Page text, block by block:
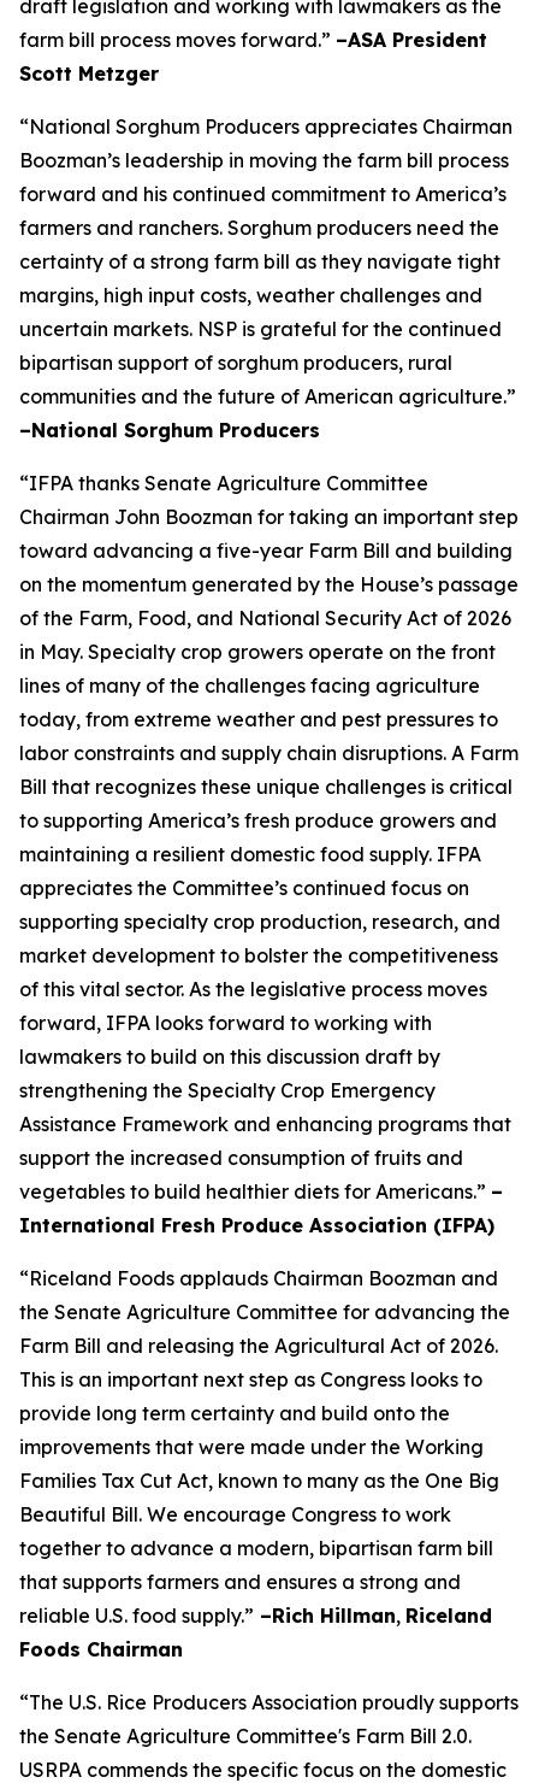
draft legislation and working with lawmakers as the
farm bill process moves forward.” –ASA President
Scott Metzger
“National Sorghum Producers appreciates Chairman
Boozman’s leadership in moving the farm bill process
forward and his continued commitment to America’s
farmers and ranchers. Sorghum producers need the
certainty of a strong farm bill as they navigate tight
margins, high input costs, weather challenges and
uncertain markets. NSP is grateful for the continued
bipartisan support of sorghum producers, rural
communities and the future of American agriculture.”
–National Sorghum Producers
“IFPA thanks Senate Agriculture Committee
Chairman John Boozman for taking an important step
toward advancing a five-year Farm Bill and building
on the momentum generated by the House’s passage
of the Farm, Food, and National Security Act of 2026
in May. Specialty crop growers operate on the front
lines of many of the challenges facing agriculture
today, from extreme weather and pest pressures to
labor constraints and supply chain disruptions. A Farm
Bill that recognizes these unique challenges is critical
to supporting America’s fresh produce growers and
maintaining a resilient domestic food supply. IFPA
appreciates the Committee’s continued focus on
supporting specialty crop production, research, and
market development to bolster the competitiveness
of this vital sector. As the legislative process moves
forward, IFPA looks forward to working with
lawmakers to build on this discussion draft by
strengthening the Specialty Crop Emergency
Assistance Framework and enhancing programs that
support the increased consumption of fruits and
vegetables to build healthier diets for Americans.” –
International Fresh Produce Association (IFPA)
“Riceland Foods applauds Chairman Boozman and
the Senate Agriculture Committee for advancing the
Farm Bill and releasing the Agricultural Act of 2026.
This is an important next step as Congress looks to
provide long term certainty and build onto the
improvements that were made under the Working
Families Tax Cut Act, known to many as the One Big
Beautiful Bill. We encourage Congress to work
together to advance a modern, bipartisan farm bill
that supports farmers and ensures a strong and
reliable U.S. food supply.” –Rich Hillman, Riceland
Foods Chairman
“The U.S. Rice Producers Association proudly supports
the Senate Agriculture Committee's Farm Bill 2.0.
USRPA commends the specific focus on the domestic